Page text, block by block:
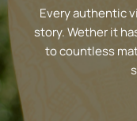
Every authentic
story. Wether it
to countless